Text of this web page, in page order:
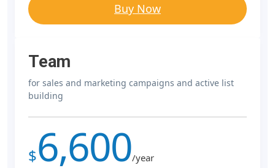
Buy Now
Team
for sales and marketing campaigns and active list
building
$6,600/year